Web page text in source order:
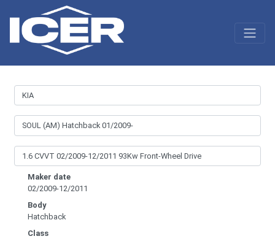
Maker date
02/2009-12/2011
Body
Hatchback
Class